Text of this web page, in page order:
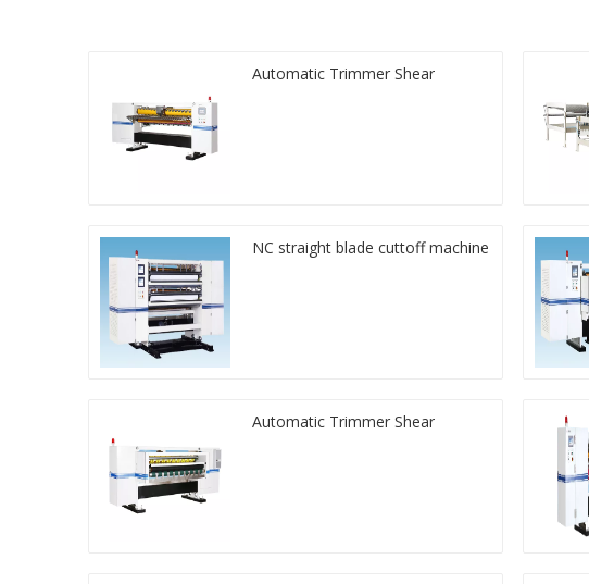
Automatic Trimmer Shear
NC straight blade cuttoff machine
Automatic Trimmer Shear